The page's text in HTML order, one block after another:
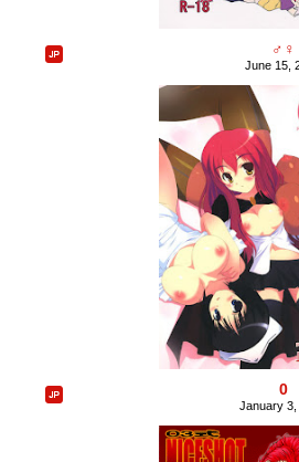
♂♀
June 15,
0
January 3,